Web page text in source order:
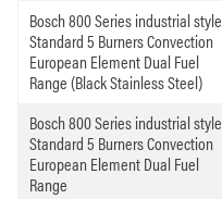
Bosch 800 Series industrial style
Standard 5 Burners Convection
European Element Dual Fuel
Range (Black Stainless Steel)
Bosch 800 Series industrial style
Standard 5 Burners Convection
European Element Dual Fuel
Range